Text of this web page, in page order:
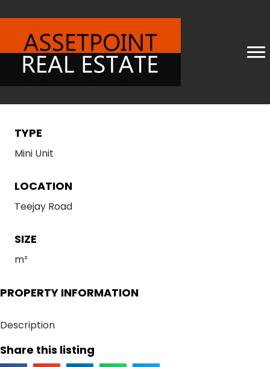
TYPE
Mini Unit
LOCATION
Teejay Road
SIZE
m²
PROPERTY INFORMATION
Description
Share this listing